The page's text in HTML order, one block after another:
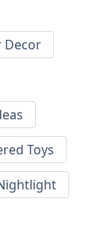
Decor
Toys